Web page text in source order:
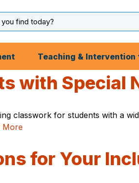
Teaching & Intervention
with Special
classwork for students with a
More
for Your